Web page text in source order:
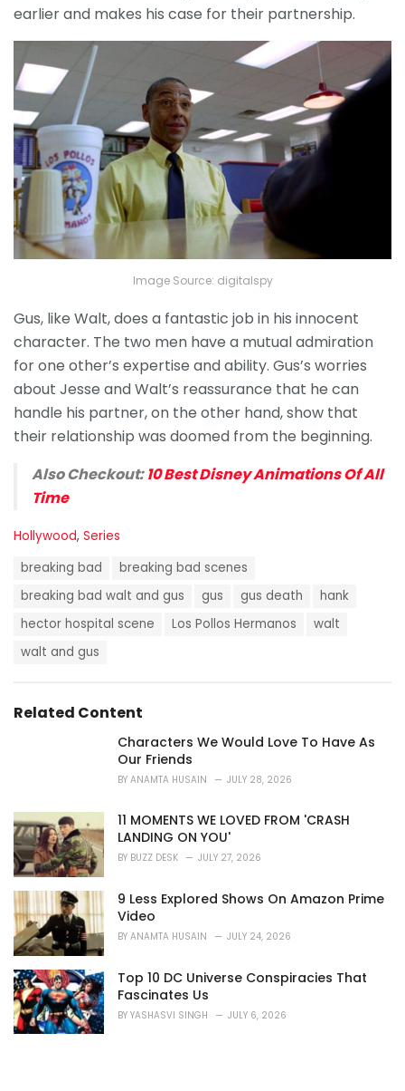
earlier and makes his case for their partnership.
Image Source: digitalspy
Gus, like Walt, does a fantastic job in his innocent
character. The two men have a mutual admiration
for one other’s expertise and ability. Gus’s worries
about Jesse and Walt’s reassurance that he can
handle his partner, on the other hand, show that
their relationship was doomed from the beginning.
Also Checkout:10 Best Disney Animations Of All
Time
C
g
o
Hollywood, Series
g
breaking bad
breaking bad scenes
breaking bad walt and gus
gus gus death
hank
hector hospital scene
Los Pollos Hermanos
walt
walt and gus
Related Content
Characters We Would Love To Have As
Our Friends
BY ANAMTA HUSAIN JULY 28, 2026
11 MOMENTS WE LOVED FROM 'CRASH
LANDING ON YOU'
BY BUZZ DESK JULY 27, 2026
9 Less Explored Shows On Amazon Prime
Video
BY ANAMTA HUSAIN JULY 24, 2026
Top 10 DC Universe Conspiracies That
Fascinates Us
BY YASHASVI SINGH JULY 6, 2026